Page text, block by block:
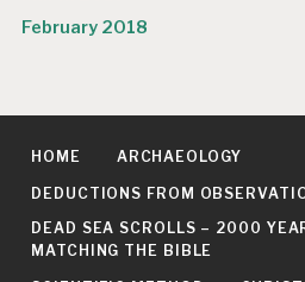
February 2018
HOME ARCHAEOLOGY
DEDUCTIONS FROM
DEAD SEA SCROLLS – 2000
MATCHING THE BIBLE